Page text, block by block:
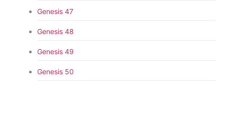
Genesis 47
Genesis 48
Genesis 49
Genesis 50